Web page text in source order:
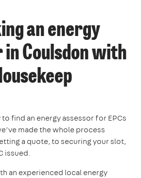
an energy
in Coulsdon with
find an energy assessor for EPCs
made the whole process
a quote, to securing your slot,
issued.
an experienced local energy